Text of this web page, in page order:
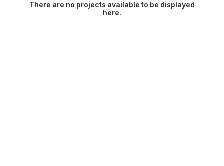
There are no projects available to be displayed
here.